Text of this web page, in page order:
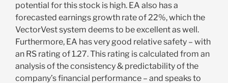
potential for this stock is high. EA also has a
forecasted earnings growth rate of 22%, which the
VectorVest system deems to be excellent as well.
Furthermore, EA has very good relative safety – with
an RS rating of 1.27. This rating is calculated from an
analysis of the consistency & predictability of the
company’s financial performance – and speaks to